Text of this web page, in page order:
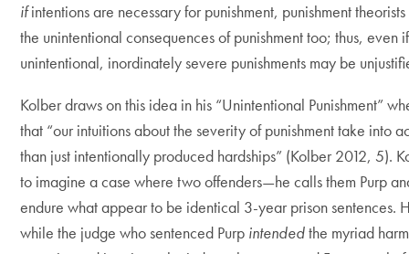
ifintentions are necessary for punishment, punishment theorists
the unintentional consequences of punishment too; thus, even if
unintentional, inordinately severe punishments may be
Kolber draws on this idea in his “Unintentional Punishment”
that “our intuitions about the severity of punishment take into
than just intentionally produced hardships” (Kolber 2012, 5).
to imagine a case where two offenders—he calls them Purp
endure what appear to be identical 3-year prison sentences.
while the judge who sentenced Purp intendedthe myriad